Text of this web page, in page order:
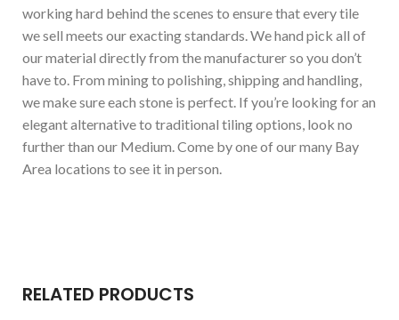
working hard behind the scenes to ensure that every tile
we sell meets our exacting standards. We hand pick all of
our material directly from the manufacturer so you don’t
have to. From mining to polishing, shipping and handling,
we make sure each stone is perfect. If you’re looking for an
elegantalternative to traditional tiling options, look no
further than our Medium. Come by one of our many Bay
Area locations to see it in person.
RELATED PRODUCTS